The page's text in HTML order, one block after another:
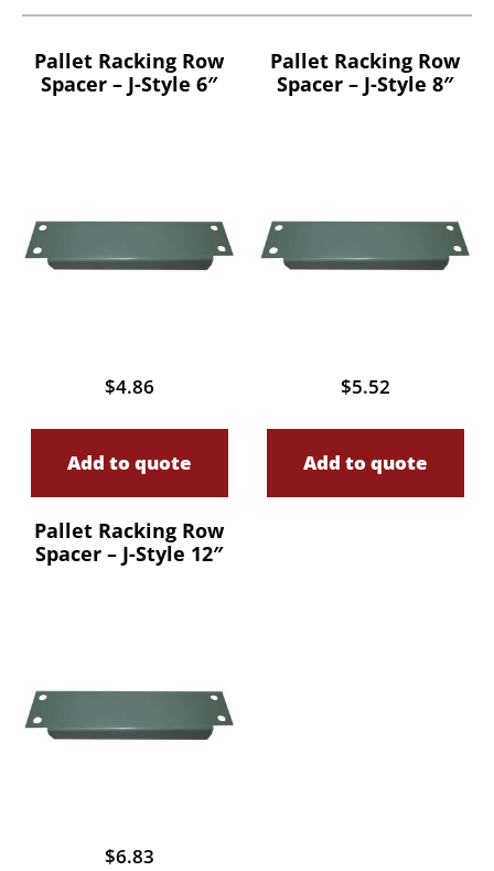
Pallet Racking Row
Spacer – J-Style 6″
$4.86
Add to quote
Pallet Racking Row
Spacer – J-Style 8″
$5.52
Add to quote
Pallet Racking Row
Spacer – J-Style 12″
$6.83